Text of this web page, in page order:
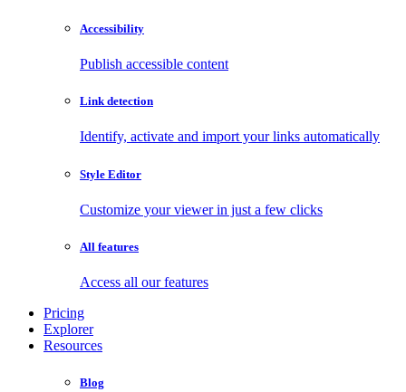
Accessibility
Publish accessible content
Link detection
Identify, activate and import your links automatically
Style Editor
Customize your viewer in just a few clicks
All features
Access all our features
Pricing
Explorer
Resources
Blog